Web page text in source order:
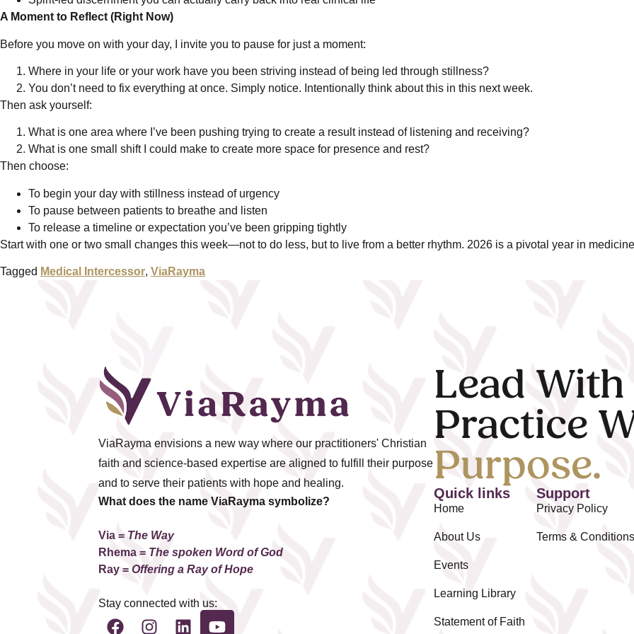
A Moment to Reflect (Right Now)
Before you move on with your day, I invite you to pause for just a moment:
Where in your life or your work have you been striving instead of being led through stillness?
You don’t need to fix everything at once. Simply notice. Intentionally think about this in this next week.
Then ask yourself:
What is one area where I’ve been pushing trying to create a result instead of listening and receiving?
What is one small shift I could make to create more space for presence and rest?
Then choose:
To begin your day with stillness instead of urgency
To pause between patients to breathe and listen
To release a timeline or expectation you’ve been gripping tightly
Start with one or two small changes this week—not to do less, but to live from a better rhythm. 2026 is a pivotal year in
Tagged Medical Intercessor, ViaRayma
ViaRayma envisions a new way where our practitioners' Christian
faith and science-based expertise are aligned to fulfill their purpose
and to serve their patients with hope and healing.
What does the name ViaRayma symbolize?
Via = The Way
Rhema = The spoken Word of God
Ray =Offering a Ray of Hope
Stay connected with us:
Lead With
Practice
Purpose.
Quick links
Home
About Us
Events
Learning Library
Statement of Faith
Support
Privacy Policy
Terms &